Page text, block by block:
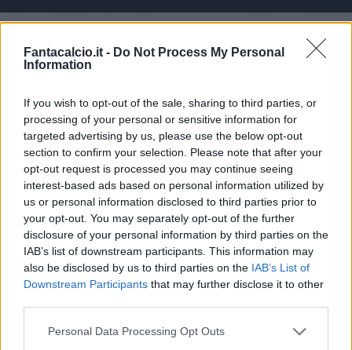
Fantacalcio.it - Do Not Process My Personal
Information
If you wish to opt-out of the sale, sharing to third parties, or
processing of your personal or sensitive information for
targeted advertising by us, please use the below opt-out
section to confirm your selection. Please note that after your
opt-out request is processed you may continue seeing
interest-based ads based on personal information utilized by
us or personal information disclosed to third parties prior to
your opt-out. You may separately opt-out of the further
disclosure of your personal information by third parties on the
IAB’s list of downstream participants. This information may
also be disclosed by us to third parties on the IAB’s List of
Downstream Participants that may further disclose it to other
Personal Data Processing Opt Outs
Pagelle
Articolo non ancora disponibile.